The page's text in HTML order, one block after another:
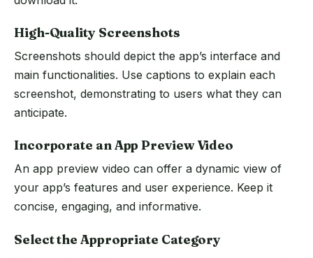
High-Quality Screenshots
Screenshots should depict the app’s interface and
main functionalities. Use captions to explain each
screenshot, demonstrating to users what they can
anticipate.
Incorporate an App Preview Video
An app preview video can offer a dynamic view of
your app’s features and user experience. Keep it
concise, engaging, and informative.
Select the Appropriate Category